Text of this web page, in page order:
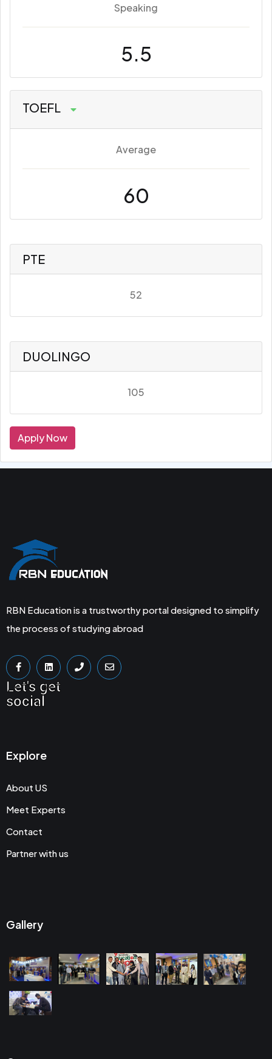
Speaking
5.5
TOEFL
Average
60
PTE
52
DUOLINGO
105
Apply Now
RBN Education is a trustworthy portal designed to simplify
the process of studying abroad
Let's get
social
Explore
About US
Meet Experts
Contact
Partner with us
Gallery